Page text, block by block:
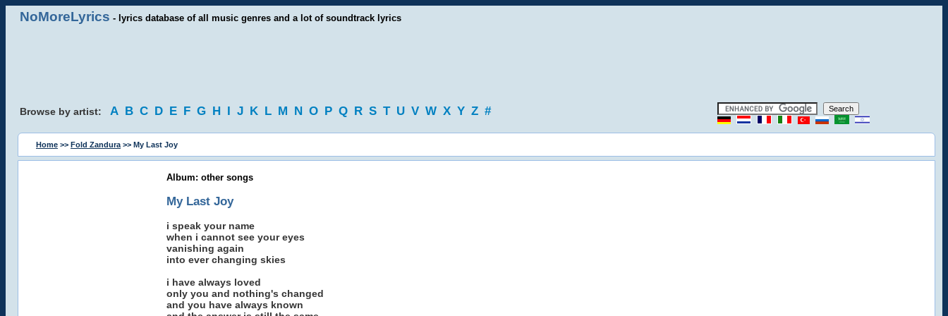
NoMoreLyrics - lyrics database of all music genres and a lot of soundtrack lyrics
Browse by artist: A B C D E F G H I J K L M N O P Q R S T U V W X Y Z #
Home >> Fold Zandura >> My Last Joy
Album: other songs
My Last Joy
i speak your name
when i cannot see your eyes
vanishing again
into ever changing skies
i have always loved
only you and nothing's changed
and you have always known